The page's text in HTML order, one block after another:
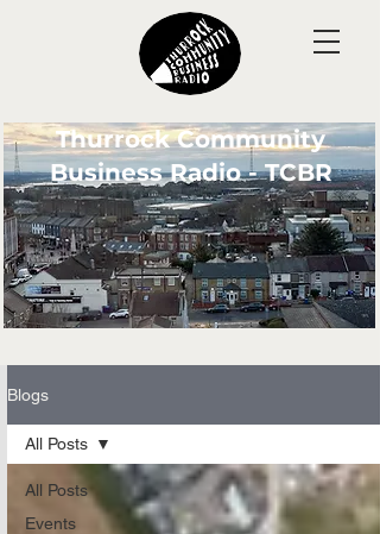
Thurrock Community
Business Radio - TCBR
Blogs
All Posts
Events
All Posts